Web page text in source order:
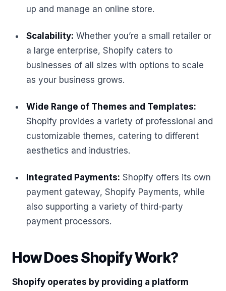
up and manage an online store.
Scalability: Whether you’re a small retailer or
a large enterprise, Shopify caters to
businesses of all sizes with options to scale
as your business grows.
Wide Range of Themes and Templates:
Shopify provides a variety of professional and
customizable themes, catering to different
aesthetics and industries.
Integrated Payments: Shopify offers its own
payment gateway, Shopify Payments, while
also supporting a variety of third-party
payment processors.
How Does Shopify Work?
Shopify operates by providing a platform